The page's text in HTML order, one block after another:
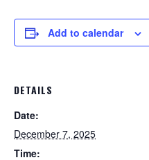
Add to calendar
DETAILS
Date:
December 7, 2025
Time: